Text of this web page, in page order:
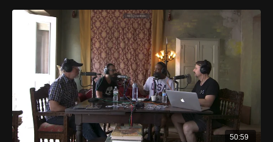
50:59